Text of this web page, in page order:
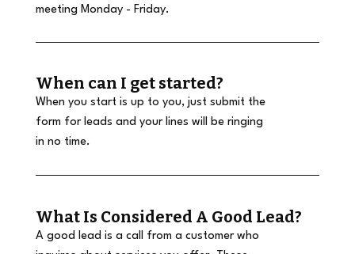
meeting Monday - Friday.
When can I get started?
When you start is up to you, just submit the
form for leads and your lines will be ringing
in no time.
What Is Considered A Good Lead?
A good lead is a call from a customer who